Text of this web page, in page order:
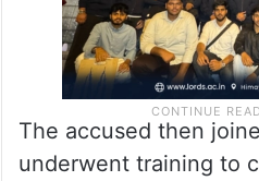
The accused then
underwent training to